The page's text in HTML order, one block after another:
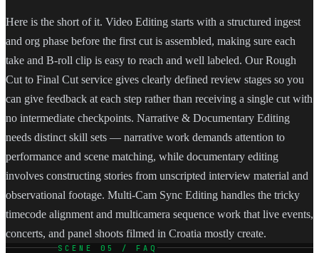
Here is the short of it. Video Editing starts with a structured ingest
and org phase before the first cut is assembled, making sure each
take and B-roll clip is easy to reach and well labeled. Our Rough
Cut to Final Cut service gives clearly defined review stages so you
can give feedback at each step rather than receiving a single cut with
no intermediate checkpoints. Narrative & Documentary Editing
needs distinct skill sets — narrative work demands attention to
performance and scene matching, while documentary editing
involves constructing stories from unscripted interview material and
observational footage. Multi-Cam Sync Editing handles the tricky
timecode alignment and multicamera sequence work that live events,
concerts, and panel shoots filmed in Croatia mostly create.
SCENE 05 / FAQ